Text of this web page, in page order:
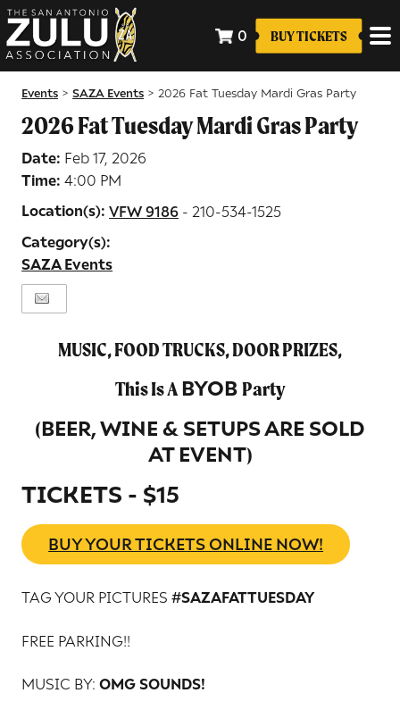
0 BUY TICKETS
Events >SAZA Events >2026 Fat Tuesday Mardi Gras Party
2026 Fat Tuesday Mardi Gras Party
Date: Feb 17, 2026
Time:4:00 PM
Location(s):VFW 9186 - 210-534-1525
Category(s):
SAZA Events
MUSIC, FOOD TRUCKS, DOOR PRIZES,
This Is ABYOBParty
(BEER, WINE & SETUPS ARE SOLD
AT EVENT)
TICKETS - $15
BUY YOUR TICKETS ONLINE NOW!
TAG YOUR PICTURES#SAZAFATTUESDAY
FREE PARKING!!
MUSIC BY:OMG SOUNDS!